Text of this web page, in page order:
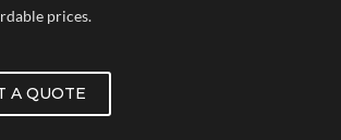
prices.
A QUOTE